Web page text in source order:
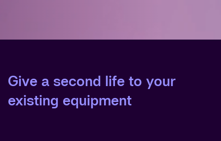
Give a second life to your
existing equipment